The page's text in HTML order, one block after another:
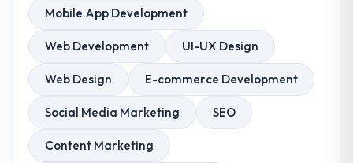
Mobile App Development
Web Development UI-UX Design
Web Design E-commerce Development
Social Media Marketing SEO
Content Marketing